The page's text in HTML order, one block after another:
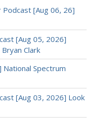
[Aug 06, 26]
[Aug 05, 2026]
Clark
National Spectrum
[Aug 03, 2026] Look